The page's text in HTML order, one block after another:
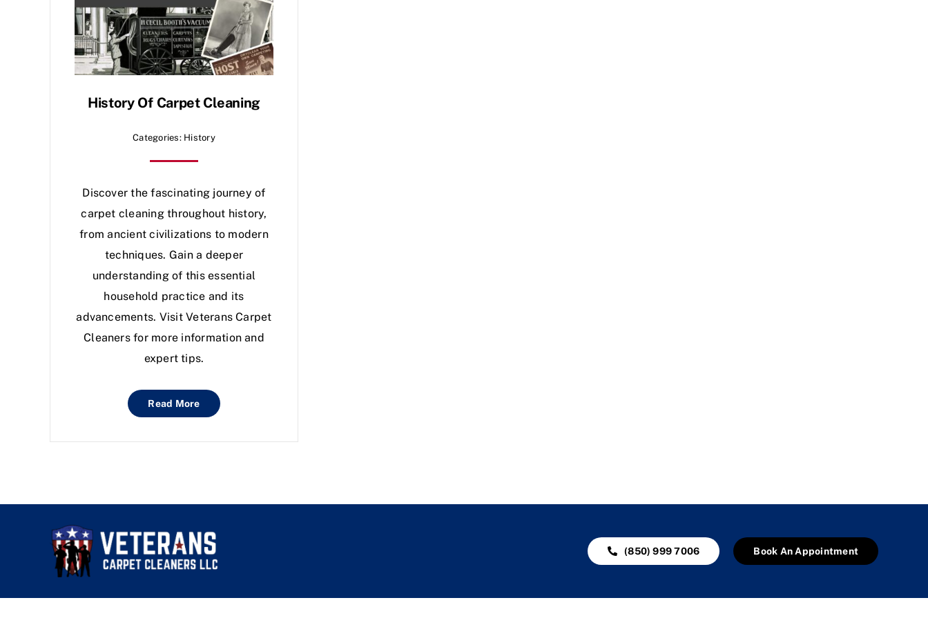
History Of Carpet Cleaning
Categories: History
Discover the fascinating journey of
carpet cleaning throughout history,
from ancient civilizations to modern
techniques. Gain a deeper
understanding of this essential
household practice and its
advancements. Visit Veterans Carpet
Cleaners for more information and
expert tips.
Read More
(850) 999 7006 Book An Appointment